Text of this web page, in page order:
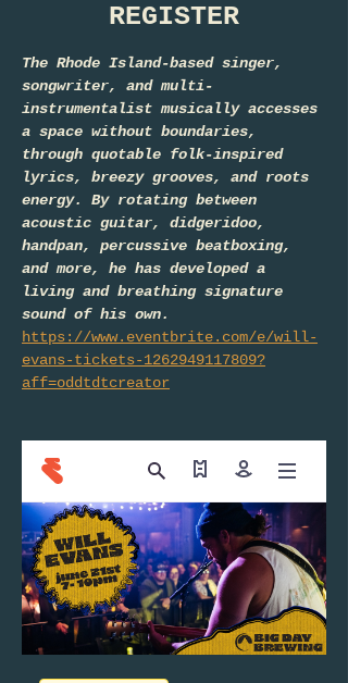
REGISTER
The Rhode Island-based singer,
songwriter, and multi-
instrumentalist musically accesses
a space without boundaries,
through quotable folk-inspired
lyrics, breezy grooves, and roots
energy. By rotating between
acoustic guitar, didgeridoo,
handpan, percussive beatboxing,
and more, he has developed a
living and breathing signature
sound of his own.
https://www.eventbrite.com/e/will-
evans-tickets-1262949117809?
aff=oddtdtcreator